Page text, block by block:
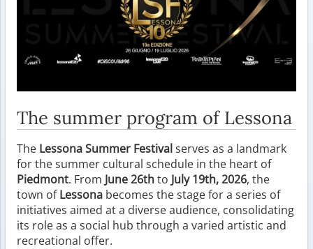
The summer program of Lessona
The Lessona Summer Festivalserves as a landmark
for the summer cultural schedule in the heart of
Piedmont. From June 26thto July 19th, 2026, the
town ofLessona becomes the stage for a series of
initiatives aimed at a diverse audience, consolidating
its role as a social hub through a varied artistic and
recreational offer.